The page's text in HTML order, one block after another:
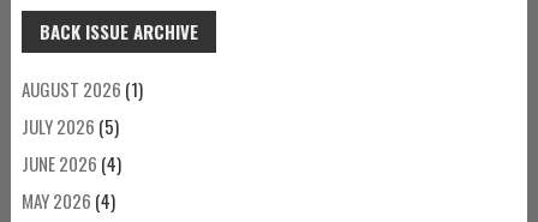
BACK ISSUE ARCHIVE
AUGUST 2026 (1)
JULY 2026 (5)
JUNE 2026 (4)
MAY 2026 (4)